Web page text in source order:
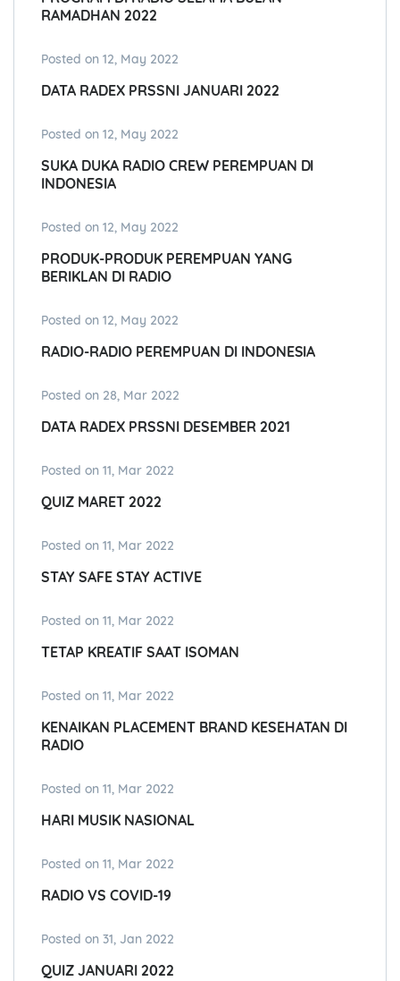
RAMADHAN 2022
Posted on 12, May 2022
DATA RADEX PRSSNI JANUARI 2022
Posted on 12, May 2022
SUKA DUKA RADIO CREW PEREMPUAN DI
INDONESIA
Posted on 12, May 2022
PRODUK-PRODUK PEREMPUAN YANG
BERIKLAN DI RADIO
Posted on 12, May 2022
RADIO-RADIO PEREMPUAN DI INDONESIA
Posted on 28, Mar 2022
DATA RADEX PRSSNI DESEMBER 2021
Posted on 11, Mar 2022
QUIZ MARET 2022
Posted on 11, Mar 2022
STAY SAFE STAY ACTIVE
Posted on 11, Mar 2022
TETAP KREATIF SAAT ISOMAN
Posted on 11, Mar 2022
KENAIKAN PLACEMENT BRAND KESEHATAN DI
RADIO
Posted on 11, Mar 2022
HARI MUSIK NASIONAL
Posted on 11, Mar 2022
RADIO VS COVID-19
Posted on 31, Jan 2022
QUIZ JANUARI 2022